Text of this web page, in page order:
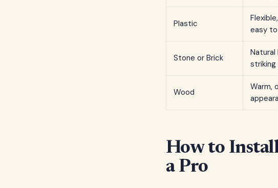
Plastic
easy
Stone or Brick
Natural
striking
Wood
Warm,
How to
a Pro